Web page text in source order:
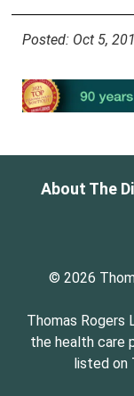
Posted: Oct 5,
About The
© 2026
Thomas Rogers
the health care
listed on